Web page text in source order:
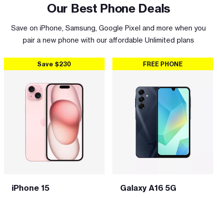
Our Best Phone Deals
Save on iPhone, Samsung, Google Pixel and more when you
pair a new phone with our affordable Unlimited plans
Save $230
iPhone 15
FREE PHONE
Galaxy A16 5G